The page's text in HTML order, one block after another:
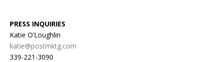
PRESS INQUIRIES
Katie O’Loughlin
katie@postmktg.com
339-221-3090